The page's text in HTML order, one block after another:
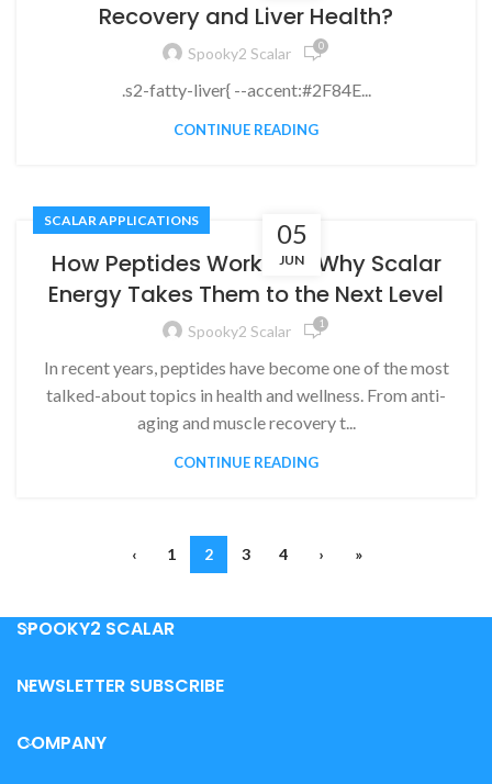
Recovery and Liver Health?
Spooky2 Scalar 0
.s2-fatty-liver{ --accent:#2F84E...
CONTINUE READING
05
JUN
SCALAR APPLICATIONS
How Peptides Work and Why Scalar
Energy Takes Them to the Next Level
Spooky2 Scalar 1
In recent years, peptides have become one of the most
talked-about topics in health and wellness. From anti-
aging and muscle recovery t...
CONTINUE READING
‹ 1 2 3 4 › »
SPOOKY2 SCALAR
NEWSLETTER SUBSCRIBE
COMPANY